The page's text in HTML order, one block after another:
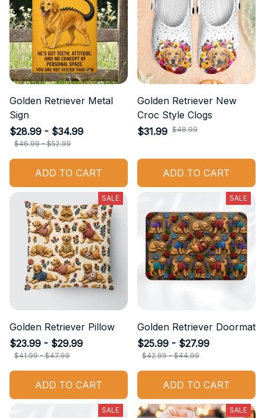
Golden Retriever Metal
Sign
$28.99 - $34.99
$46.99 - $52.99
ADD TO CART
Golden Retriever New
Croc Style Clogs
$31.99 $48.99
ADD TO CART
SALE
Golden Retriever Pillow
$23.99 - $29.99
$41.99 - $47.99
ADD TO CART
SALE
Golden Retriever Doormat
$25.99 - $27.99
$42.99 - $44.99
ADD TO CART
SALE SALE